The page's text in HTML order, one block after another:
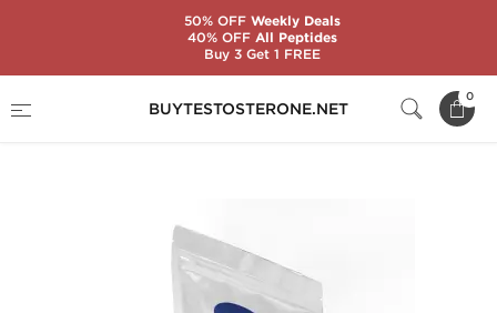
BUYTESTOSTERONE.NET
0
Exeplex 25 mg (50 Tabs)
50% OFFWeekly Deals
40% OFFAll Peptides
Buy 3 Get 1 FREE